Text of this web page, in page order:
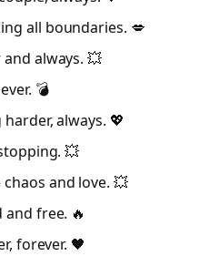
all boundaries. 💋
and always. 💥
💣
always. 💖
💥
chaos and love. 💥
free. 🔥
forever. 🖤